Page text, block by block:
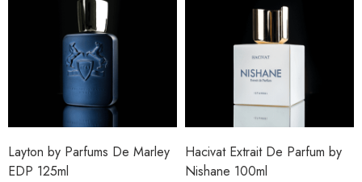
Layton by Parfums De Marley
EDP 125ml
Hacivat Extrait De Parfum by
Nishane 100ml